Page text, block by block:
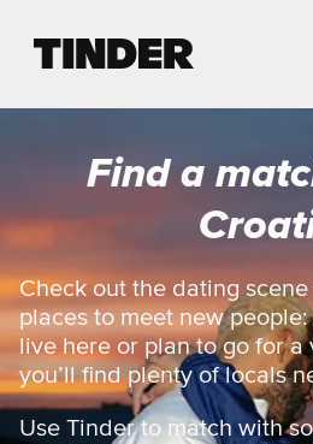
r
o
e
Find a
Check out the dating
places to meet new
live here or plan to go for a
you’ll find plenty of locals
Use Tinder to match with